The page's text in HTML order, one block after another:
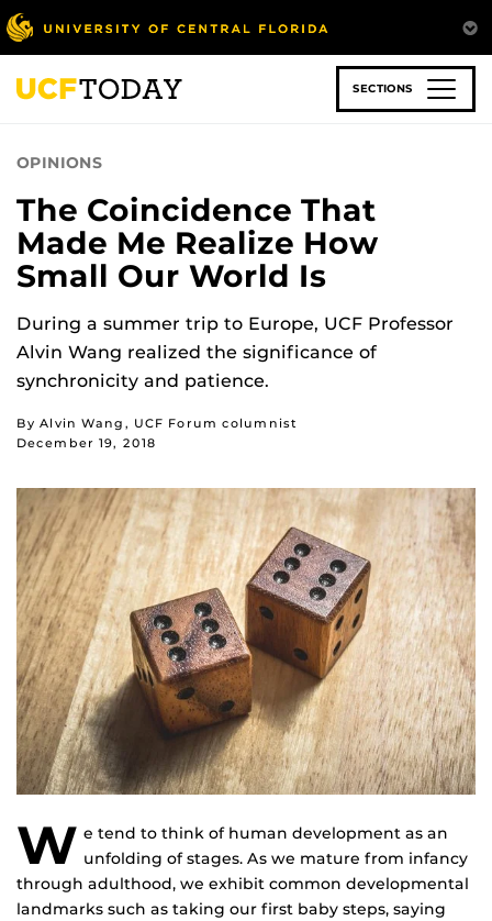
Skip
to
main
content
SECTIONS
OPINIONS
The Coincidence That
Made Me Realize How
Small Our World Is
During a summer trip to Europe, UCF Professor
Alvin Wang realized the significance of
synchronicity and patience.
By Alvin Wang, UCF Forum columnist
December 19, 2018
W e tend to think of human development as an
unfolding of stages. As we mature from infancy
through adulthood, we exhibit common developmental
landmarks such as taking our first baby steps, saying